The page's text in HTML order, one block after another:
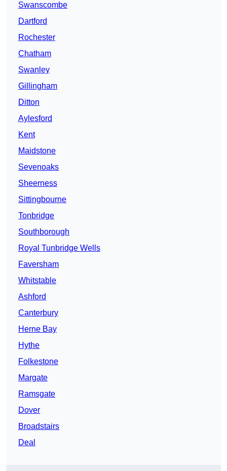
Swanscombe
Dartford
Rochester
Chatham
Swanley
Gillingham
Ditton
Aylesford
Kent
Maidstone
Sevenoaks
Sheerness
Sittingbourne
Tonbridge
Southborough
Royal Tunbridge Wells
Faversham
Whitstable
Ashford
Canterbury
Herne Bay
Hythe
Folkestone
Margate
Ramsgate
Dover
Broadstairs
Deal